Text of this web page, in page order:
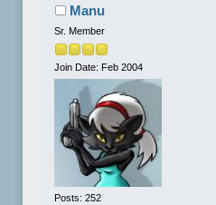
Manu
Sr. Member
Join Date: Feb 2004
Posts: 252